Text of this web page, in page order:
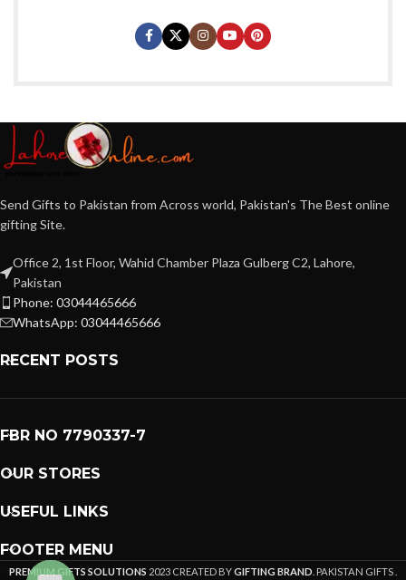
Send Gifts to Pakistan from Across world, Pakistan's The Best online
gifting Site.
Office 2, 1st Floor, Wahid Chamber Plaza Gulberg C2, Lahore,
Pakistan
Phone: 03044465666
WhatsApp: 03044465666
RECENT POSTS
FBR NO 7790337-7
OUR STORES
USEFUL LINKS
FOOTER MENU
PREMIUM GIFTS SOLUTIONS 2023 CREATED BYGIFTING BRAND . PAKISTAN GIFTS .